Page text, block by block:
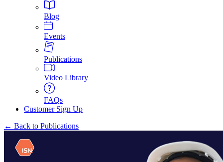
Blog
Events
Publications
Video Library
FAQs
Customer Sign Up
← Back to Publications